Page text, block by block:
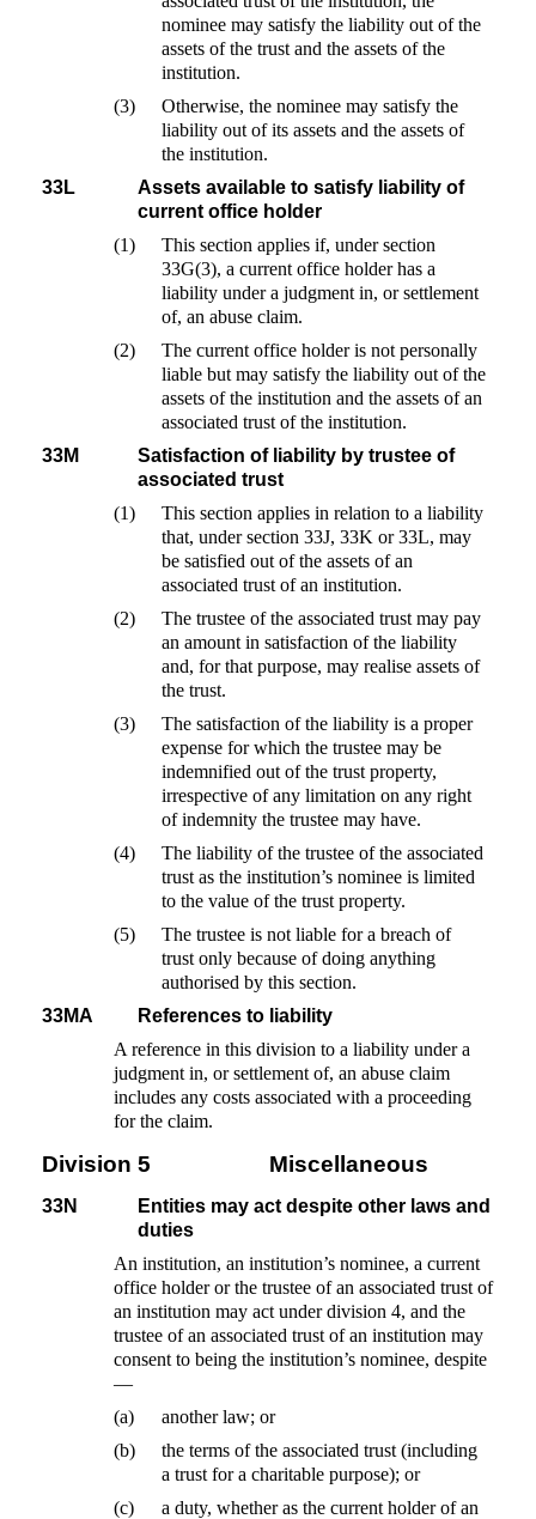
nominee may satisfy the liability out of the
assets of the trust and the assets of the
institution.
(3)
Otherwise, the nominee may satisfy the
liability out of its assets and the assets of
the institution.
33L
Assets available to satisfy liability of
current office holder
(1)
This section applies if, under section
33G(3), a current office holder has a
liability under a judgment in, or settlement
of, an abuse claim.
(2)
The current office holder is not personally
liable but may satisfy the liability out of the
assets of the institution and the assets of an
associated trust of the institution.
33M
Satisfaction of liability by trustee of
associated trust
(1)
This section applies in relation to a liability
that, under section 33J, 33K or 33L, may
be satisfied out of the assets of an
associated trust of an institution.
(2)
The trustee of the associated trust may pay
an amount in satisfaction of the liability
and, for that purpose, may realise assets of
the trust.
(3)
The satisfaction of the liability is a proper
expense for which the trustee may be
indemnified out of the trust property,
irrespective of any limitation on any right
of indemnity the trustee may have.
(4)
The liability of the trustee of the associated
trust as the institution’s nominee is limited
to the value of the trust property.
(5)
The trustee is not liable for a breach of
trust only because of doing anything
authorised by this section.
33MA
References to liability
A reference in this division to a liability under a
judgment in, or settlement of, an abuse claim
includes any costs associated with a proceeding
for the claim.
Division 5 Miscellaneous
33N
Entities may act despite other laws and
duties
An institution, an institution’s nominee, a current
office holder or the trustee of an associated trust of
an institution may act under division 4, and the
trustee of an associated trust of an institution may
consent to being the institution’s nominee, despite
—
(a)
another law; or
(b)
the terms of the associated trust (including
a trust for a charitable purpose); or
(c)
a duty, whether as the current holder of an